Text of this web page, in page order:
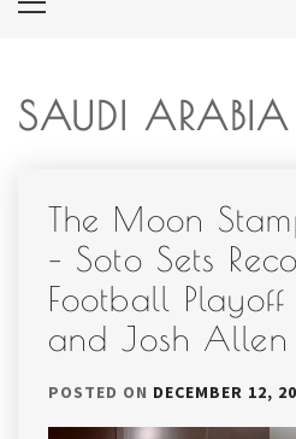
Primary
SAUDI ARABIA
The Moon
– Soto Sets
Football Playoff
and Josh Allen
POSTED ON DECEMBER 12,